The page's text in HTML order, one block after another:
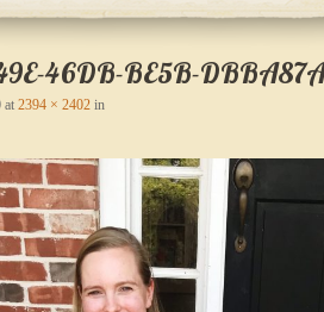
46DB-BE5B-
at 2394 × 2402 in